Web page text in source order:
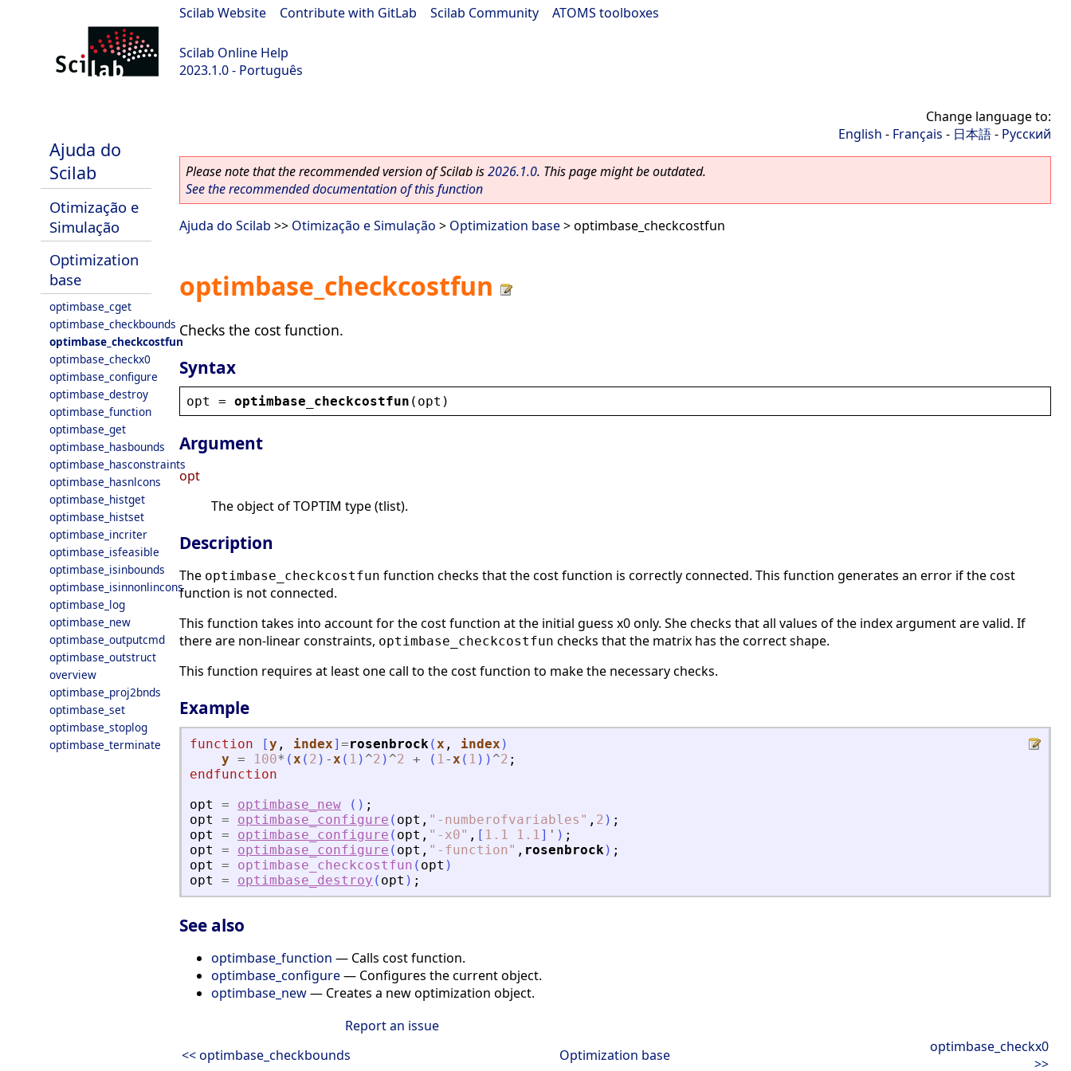
Scilab Website Contribute with GitLab Scilab Community ATOMS toolboxes
Scilab Online Help
2023.1.0 - Português
Ajuda do
Scilab
Otimização e
Simulação
Optimization
base
optimbase_cget
optimbase_checkbounds
optimbase_checkcostfun
optimbase_checkx0
optimbase_configure
optimbase_destroy
optimbase_function
optimbase_get
optimbase_hasbounds
optimbase_hasconstraints
optimbase_hasnlcons
optimbase_histget
optimbase_histset
optimbase_incriter
optimbase_isfeasible
optimbase_isinbounds
optimbase_isinnonlincons
optimbase_log
optimbase_new
optimbase_outputcmd
optimbase_outstruct
overview
optimbase_proj2bnds
optimbase_set
optimbase_stoplog
optimbase_terminate
Change language to:
English - Français - 日本語- Русский
Please note that the recommended version of Scilab is2026.1.0. This page might be outdated.
See the recommended documentation of this function
Ajuda do Scilab >> Otimização e Simulação > Optimization base> optimbase_checkcostfun
optimbase_checkcostfun
Checks the cost function.
Syntax
opt = optimbase_checkcostfun ( opt )
Argument
opt
The object of TOPTIM type (tlist).
Description
The optimbase_checkcostfun function checks that the cost function is correctly connected. This function generates an error if the cost
function is not connected.
This function takes into account for the cost function at the initial guess x0 only. She checks that all values of the index argument are valid. If
there are non-linear constraints, optimbase_checkcostfun checks that the matrix has the correct shape.
This function requires at least one call to the cost function to make the necessary checks.
Example
function [y , index] =rosenbrock(x , index )
y = 100* (x ( 2 ) -x ( 1 ) ^2 ) ^2 + ( 1-x ( 1 ) ) ^2 ;
endfunction
opt
= optimbase_new ( ) ;
opt
= optimbase_configure ( opt , " -numberofvariables " , 2 ) ;
opt
= optimbase_configure ( opt , " -x0" , [ 1.1 1.1] ' ) ;
opt
= optimbase_configure ( opt , " -function" , rosenbrock) ;
opt
= optimbase_checkcostfun ( opt )
opt
= optimbase_destroy ( opt ) ;
See also
optimbase_function — Calls cost function.
optimbase_configure— Configures the current object.
optimbase_new— Creates a new optimization object.
Report an issue
<< optimbase_checkbounds
Optimization base
optimbase_checkx0
>>